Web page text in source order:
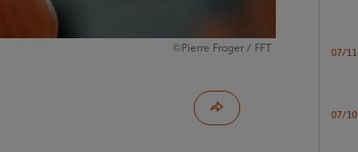
©Pierre Froger / FFT 07/11
07/10